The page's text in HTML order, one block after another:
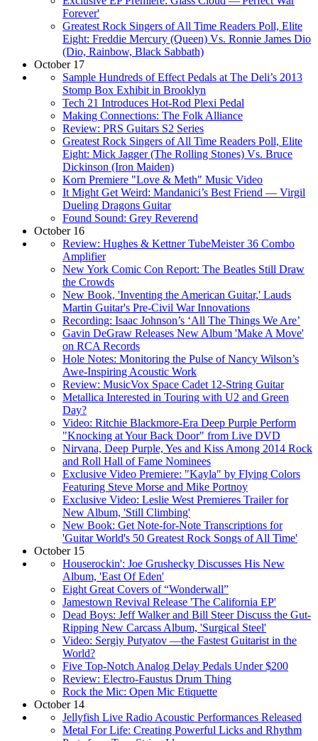
Forever'
Greatest Rock Singers of All Time Readers Poll, Elite
Eight: Freddie Mercury (Queen) Vs. Ronnie James Dio
(Dio, Rainbow, Black Sabbath)
October 17
Sample Hundreds of Effect Pedals at The Deli’s 2013
Stomp Box Exhibit in Brooklyn
Tech 21 Introduces Hot-Rod Plexi Pedal
Making Connections: The Folk Alliance
Review: PRS Guitars S2 Series
Greatest Rock Singers of All Time Readers Poll, Elite
Eight: Mick Jagger (The Rolling Stones) Vs. Bruce
Dickinson (Iron Maiden)
Korn Premiere "Love & Meth" Music Video
It Might Get Weird: Mandanici’s Best Friend — Virgil
Dueling Dragons Guitar
Found Sound: Grey Reverend
October 16
Review: Hughes & Kettner TubeMeister 36 Combo
Amplifier
New York Comic Con Report: The Beatles Still Draw
the Crowds
New Book, 'Inventing the American Guitar,' Lauds
Martin Guitar's Pre-Civil War Innovations
Recording: Isaac Johnson’s ‘All The Things We Are’
Gavin DeGraw Releases New Album 'Make A Move'
on RCA Records
Hole Notes: Monitoring the Pulse of Nancy Wilson’s
Awe-Inspiring Acoustic Work
Review: MusicVox Space Cadet 12-String Guitar
Metallica Interested in Touring with U2 and Green
Day?
Video: Ritchie Blackmore-Era Deep Purple Perform
"Knocking at Your Back Door" from Live DVD
Nirvana, Deep Purple, Yes and Kiss Among 2014 Rock
and Roll Hall of Fame Nominees
Exclusive Video Premiere: "Kayla" by Flying Colors
Featuring Steve Morse and Mike Portnoy
Exclusive Video: Leslie West Premieres Trailer for
New Album, 'Still Climbing'
New Book: Get Note-for-Note Transcriptions for
'Guitar World's 50 Greatest Rock Songs of All Time'
October 15
Houserockin': Joe Grushecky Discusses His New
Album, 'East Of Eden'
Eight Great Covers of “Wonderwall”
Jamestown Revival Release 'The California EP'
Dead Boys: Jeff Walker and Bill Steer Discuss the Gut-
Ripping New Carcass Album, 'Surgical Steel'
Video: Sergiy Putyatov —the Fastest Guitarist in the
World?
Five Top-Notch Analog Delay Pedals Under $200
Review: Electro-Faustus Drum Thing
Rock the Mic: Open Mic Etiquette
October 14
Jellyfish Live Radio Acoustic Performances Released
Metal For Life: Creating Powerful Licks and Rhythm